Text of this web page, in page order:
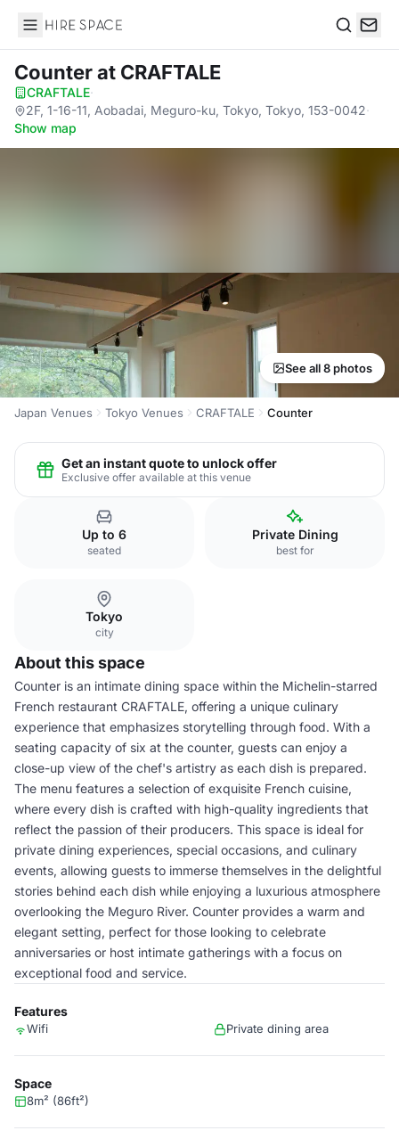
Hire Space
Counterat CRAFTALE
CRAFTALE·
2F, 1-16-11, Aobadai, Meguro-ku, Tokyo, Tokyo, 153-0042·
Show map
See all 8 photos
Japan Venues Tokyo Venues CRAFTALE Counter
Get an instant quote to unlock offer
Exclusive offer available at this venue
Up to 6
seated
Private Dining
best for
Tokyo
city
About this space
Counter is an intimate dining space within the Michelin-starred
French restaurant CRAFTALE, offering a unique culinary
experience that emphasizes storytelling through food. With a
seating capacity of six at the counter, guests can enjoy a
close-up view of the chef's artistry as each dish is prepared.
The menu features a selection of exquisite French cuisine,
where every dish is crafted with high-quality ingredients that
reflect the passion of their producers. This space is ideal for
private dining experiences, special occasions, and culinary
events, allowing guests to immerse themselves in the delightful
stories behind each dish while enjoying a luxurious atmosphere
overlooking the Meguro River. Counter provides a warm and
elegant setting, perfect for those looking to celebrate
anniversaries or host intimate gatherings with a focus on
exceptional food and service.
Features
Wifi Private dining area
Space
8m² (86ft²)